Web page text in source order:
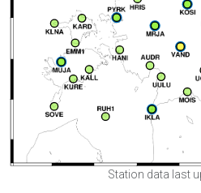
Station data last